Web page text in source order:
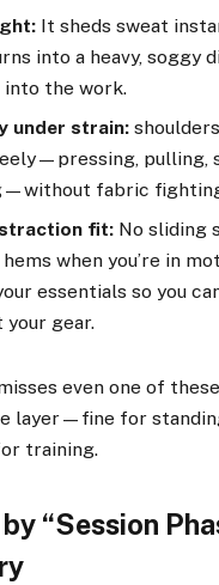
It sheds sweat
into a heavy, soggy
into the work.
under strain:
pulling,
fabric
fit: No sliding
when you’re in
essentials so you
gear.
even one of
layer—fine for
training.
“Session